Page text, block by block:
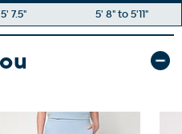
7.5" 5' 8" to 5'11"